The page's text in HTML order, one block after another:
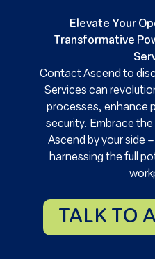
Elevate Your
Transformative
Contact Ascend to
Services can
processes, enhance
security. Embrace
Ascend by your side
harnessing the full
TALK TO